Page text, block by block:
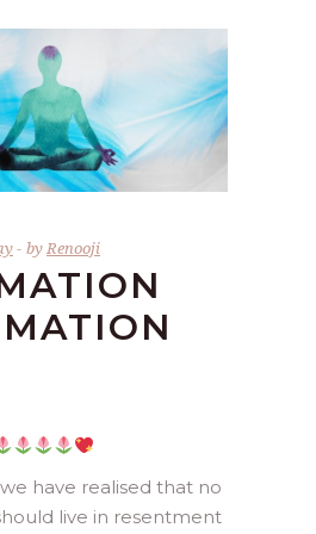
byRenooji
have realised that no
live in resentment